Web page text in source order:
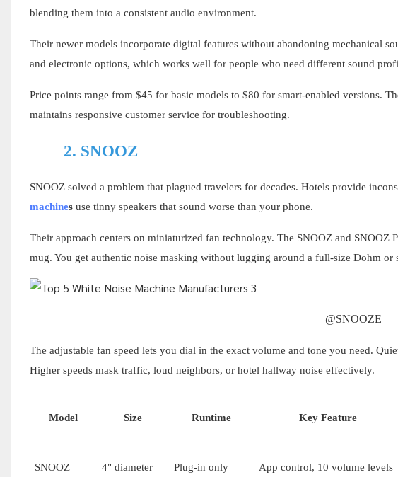
blending them into a consistent audio environment.
Their newer models incorporate digital features without abandoning mechanical
and electronic options, which works well for people who need different sound
Price points range from $45 for basic models to $80 for smart-enabled versions.
maintains responsive customer service for troubleshooting.
2. SNOOZ
SNOOZ solved a problem that plagued travelers for decades. Hotels provide
machinesuse tinny speakers that sound worse than your phone.
Their approach centers on miniaturized fan technology. The SNOOZ and SNOOZ
mug. You get authentic noise masking without lugging around a full-size Dohm or
@SNOOZE
The adjustable fan speed lets you dial in the exact volume and tone you need.
Higher speeds mask traffic, loud neighbors, or hotel hallway noise effectively.
Model Size Runtime Key Feature
SNOOZ 4" diameter Plug-in only App control, 10 volume levels